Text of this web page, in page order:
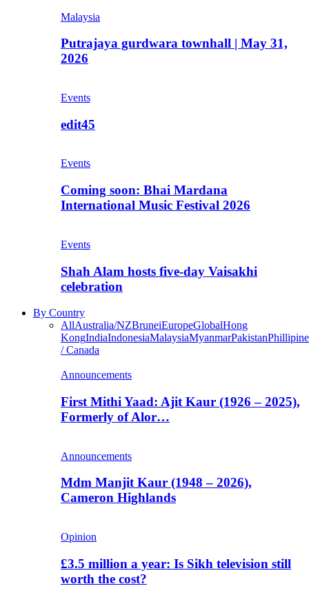
Malaysia
Putrajaya gurdwara townhall | May 31,
2026
Events
edit45
Events
Coming soon: Bhai Mardana
International Music Festival 2026
Events
Shah Alam hosts five-day Vaisakhi
celebration
By Country
AllAustralia/NZBruneiEuropeGlobalHong
KongIndiaIndonesiaMalaysiaMyanmarPakistan
/ Canada
Announcements
First Mithi Yaad: Ajit Kaur (1926 – 2025),
Formerly of Alor…
Announcements
Mdm Manjit Kaur (1948 – 2026),
Cameron Highlands
Opinion
£3.5 million a year: Is Sikh television still
worth the cost?